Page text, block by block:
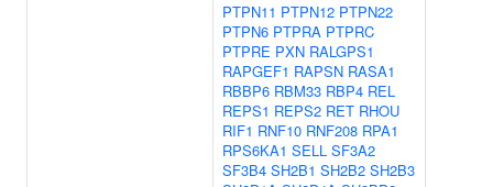
PTPN11 PTPN12 PTPN22
PTPN6 PTPRA PTPRC
PTPRE PXN RALGPS1
RAPGEF1 RAPSN RASA1
RBBP6 RBM33 RBP4 REL
REPS1 REPS2 RET RHOU
RIF1 RNF10 RNF208 RPA1
RPS6KA1 SELL SF3A2
SF3B4 SH2B1 SH2B2 SH2B3